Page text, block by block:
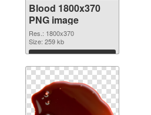
Blood 1800x370
PNG image
Res.: 1800x370
Size: 259 kb
Download